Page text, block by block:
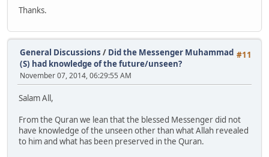
Thanks.
#11
General Discussions / Did the Messenger Muhammad
(S) had knowledge of the future/unseen?
November 07, 2014, 06:29:55 AM
Salam All,
From the Quran we lean that the blessed Messenger did not
have knowledge of the unseen other than what Allah revealed
to him and what has been preserved in the Quran.